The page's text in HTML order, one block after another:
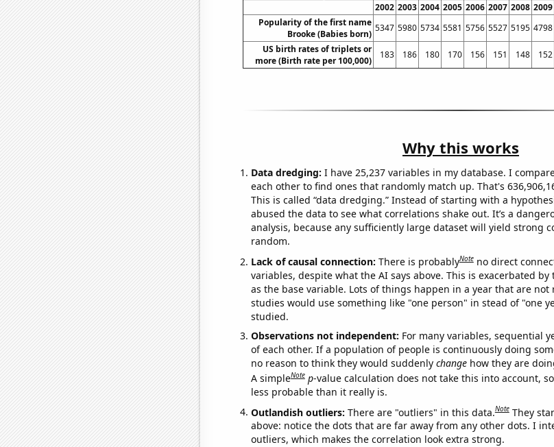
2002 2003 2004 2005 2006 2007 2008 2009
Popularity of the first name
Brooke (Babies born)
5347 5980 5734 5581 5756 5527 5195 4798
US birth rates of triplets or
more (Birth rate per 100,000)
183 186 180 170 156 151 148 152
Why this works
Data dredging: I have 25,237 variables in my database. I
each other to find ones that randomly match up. That's
This is called “data dredging.” Instead of starting with a
abused the data to see what correlations shake out. It’s a
analysis, because any sufficiently large dataset will yield strong
random.
Lack of causal connection: There is probablyNote no direct
variables, despite what the AI says above. This is exacerbated
as the base variable. Lots of things happen in a year that are
studies would use something like "one person" in stead of "one
studied.
Observations not independent: For many variables, sequential
of each other. If a population of people is continuously doing
no reason to think they would suddenly changehow they are
A simpleNote p-value calculation does not take this into account,
less probable than it really is.
Outlandish outliers: There are "outliers" in this data.Note They
above: notice the dots that are far away from any other dots. I
outliers, which makes the correlation look extra strong.